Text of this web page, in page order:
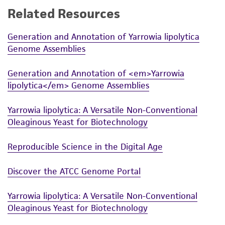
While ATCC uses reasonable efforts to include
product sheet, ATCC makes no warranties or
representations as to its accuracy. Citations
from scientific literature and patents are
provided for informational purposes only. ATCC
does not warrant that such information has
been confirmed to be accurate or complete
and the customer bears the sole responsibility
of any such information.
This product is sent on the condition that the
customer is responsible for and assumes all risk
and responsibility in connection with the
receipt, handling, storage, disposal, and use of
Related Resources
Generation and Annotation of Yarrowia lipolytica
Genome Assemblies
Generation and Annotation of <em>Yarrowia
lipolytica</em> Genome Assemblies
Yarrowia lipolytica: A Versatile Non-Conventional
Oleaginous Yeast for Biotechnology
Reproducible Science in the Digital Age
Discover the ATCC Genome Portal
Yarrowia lipolytica: A Versatile Non-Conventional
Oleaginous Yeast for Biotechnology